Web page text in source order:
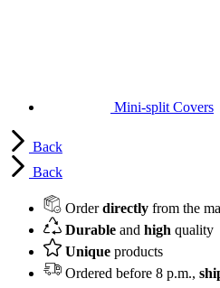
Mini-split Covers
Back
Back
Orderdirectly from the
Durable and high quality
Unique products
Ordered before 8 p.m.,